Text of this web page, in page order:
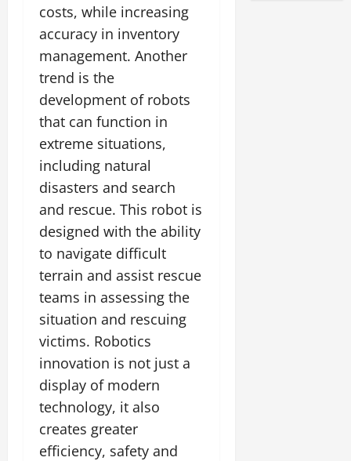
costs, while increasing
accuracy in inventory
management. Another
trend is the
development of robots
that can function in
extreme situations,
including natural
disasters and search
and rescue. This robot is
designed with the ability
to navigate difficult
terrain and assist rescue
teams in assessing the
situation and rescuing
victims. Robotics
innovation is not just a
display of modern
technology, it also
creates greater
efficiency, safety and